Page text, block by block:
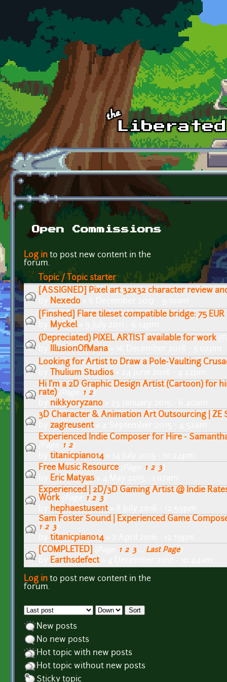
Skip to main content
Open Commissions
Log in to post new content in the
forum.
Pages
Topic / Topic starter
[ASSIGNED] Pixel art 32x32 character review
Nexedo
[Finshed] Flare tileset compatible bridge: 75 EUR
Myckel» 9 July 2011 - 6:14pm
(Depreciated) PIXEL ARTIST available for work
IllusionOfMana
Looking for Artist to Draw a Pole-Vaulting
Thulium Studios
Hi I'm a 2D Graphic Design Artist (Cartoon) for
rate)
1, 2)
nikkyoryzano
3D Character & Animation Art Outsourcing | ZE
zagreusent» 4 September 2015 - 4:52am
Experienced Indie Composer for Hire -
1, 2)
titanicpiano14» 14 July 2013 - 10:24pm
Free Music Resource
1, 2, 3
Eric Matyas
Experienced | 2D/3D Gaming Artist @ Indie
Work
1, 2, 3
hephaestusent» 8 July 2016 - 12:59pm
Sam Foster Sound | Experienced Game
1, 2, 3
titanicpiano14» 2 April 2016 - 12:19pm
[COMPLETED]
1, 2, 3 Last Page)
Earthsdefect» 4 December 2017 - 10:44am
Log in to post new content in the
forum.
Pages
Order by Sort
New posts
No new posts
Hot topic with new posts
Hot topic without new posts
Sticky topic